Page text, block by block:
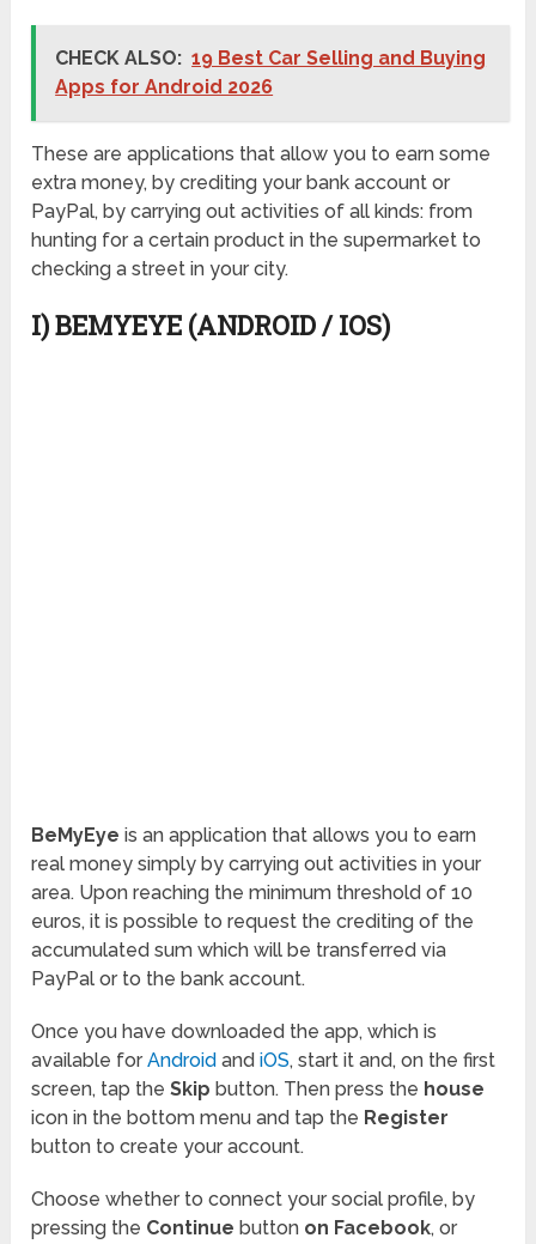
CHECK ALSO: 19 Best Car Selling and Buying
Apps for Android 2026
These are applications that allow you to earn some
extra money, by crediting your bank account or
PayPal, by carrying out activities of all kinds: from
hunting for a certain product in the supermarket to
checking a street in your city.
I) BEMYEYE (ANDROID / IOS)
BeMyEye is an application that allows you to earn
real money simply by carrying out activities in your
area. Upon reaching the minimum threshold of 10
euros, it is possible to request the crediting of the
accumulated sum which will be transferred via
PayPal or to the bank account.
Once you have downloaded the app, which is
available forAndroid andiOS, start it and, on the first
screen, tap theSkip button. Then press the house
icon in the bottom menu and tap the Register
button to create your account.
Choose whether to connect your social profile, by
pressing the Continue button on Facebook, or